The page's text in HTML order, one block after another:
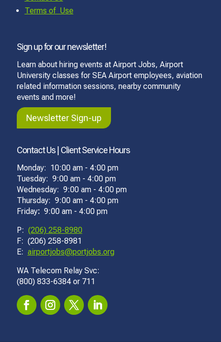
Terms of Use
Sign up for our newsletter!
Learn about hiring events at Airport Jobs, Airport
University classes for SEA Airport employees, aviation
related information sessions, nearby community
events and more!
Newsletter Sign-up
Contact Us | Client Service Hours
Monday: 10:00 am - 4:00 pm
Tuesday: 9:00 am - 4:00 pm
Wednesday: 9:00 am - 4:00 pm
Thursday: 9:00 am - 4:00 pm
Friday: 9:00 am - 4:00 pm
P: (206) 258-8980
F: (206) 258-8981
E: airportjobs@portjobs.org
WA Telecom Relay Svc:
(800) 833-6384 or 711